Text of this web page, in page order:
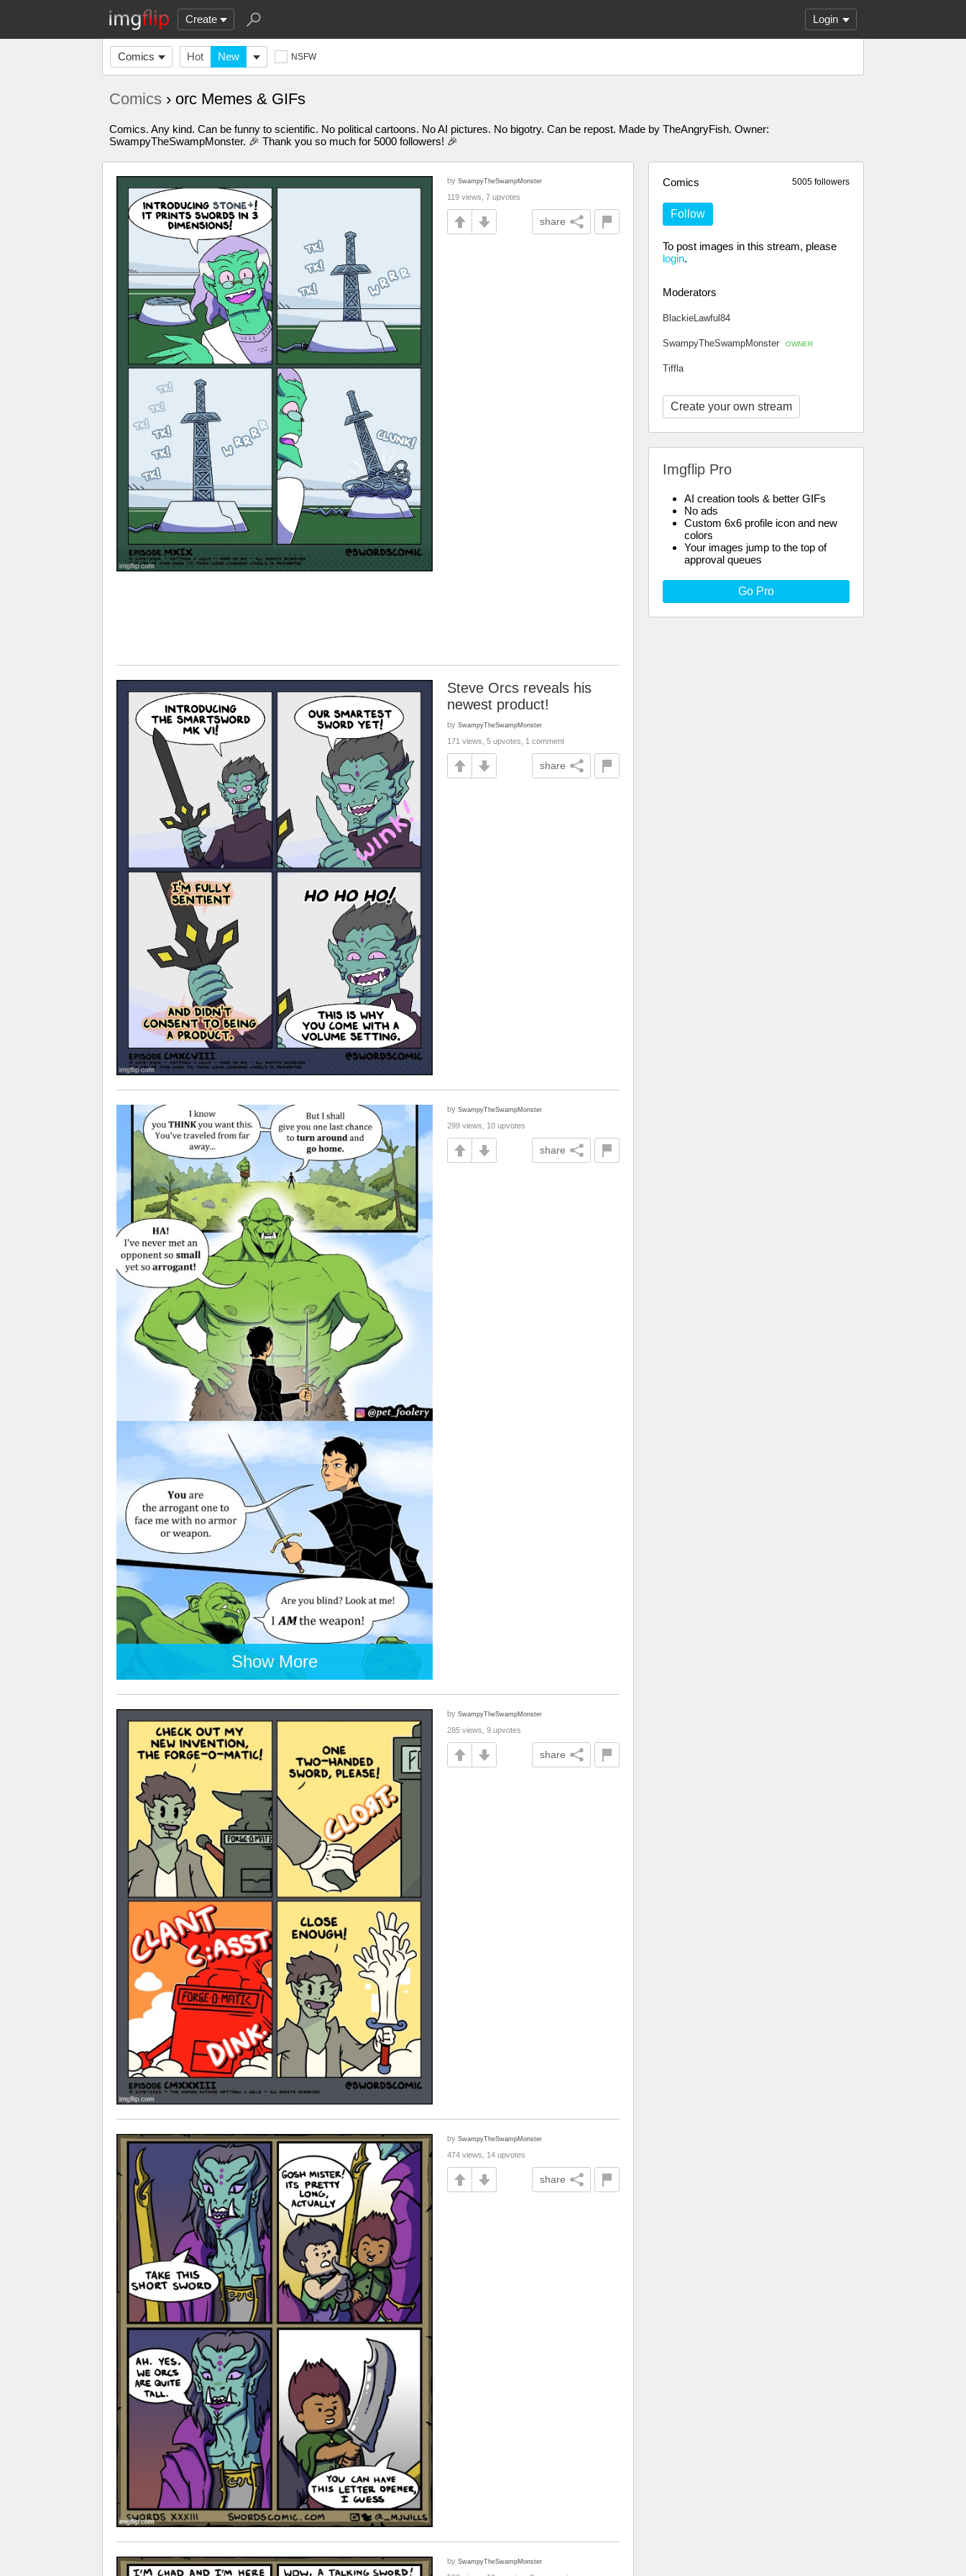
Create Login
Comics Hot New NSFW
Comics › orc Memes & GIFs
Comics. Any kind. Can be funny to scientific. No political cartoons. No AI pictures. No bigotry. Can be repost. Made by TheAngryFish. Owner:
SwampyTheSwampMonster. 🎉 Thank you so much for 5000 followers! 🎉
5005 followers
Comics
Follow
To post images in this stream, please
login.
Moderators
BlackieLawful84
SwampyTheSwampMonster OWNER
Tiffla
Create your own stream
Imgflip Pro
AI creation tools & better GIFs
No ads
Custom 6x6 profile icon and new
colors
Your images jump to the top of
approval queues
Go Pro
by SwampyTheSwampMonster
119 views, 7 upvotes
share
Steve Orcs reveals his
newest product!
by SwampyTheSwampMonster
171 views, 5 upvotes, 1 comment
share
Show More
by SwampyTheSwampMonster
299 views, 10 upvotes
share
by SwampyTheSwampMonster
285 views, 9 upvotes
share
by SwampyTheSwampMonster
474 views, 14 upvotes
share
by SwampyTheSwampMonster